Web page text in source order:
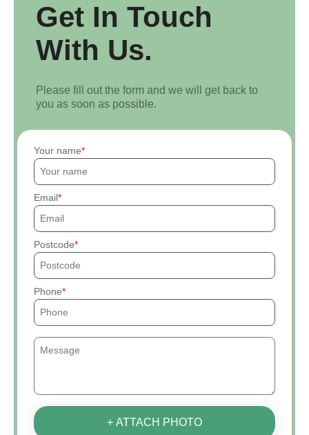
Get In Touch
With Us.
Please fill out the form and we will get back to
you as soon as possible.
Your name
Email
Postcode
Phone
+ ATTACH PHOTO